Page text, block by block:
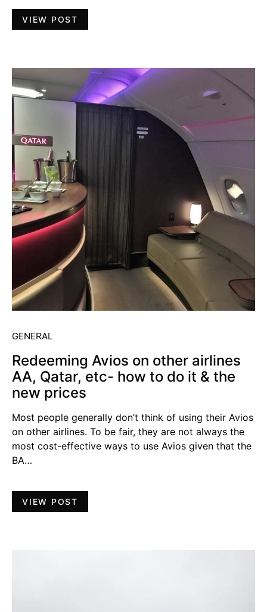
VIEW POST
GENERAL
Redeeming Avios on other airlines
AA, Qatar, etc- how to do it & the
new prices
Most people generally don’t think of using their Avios
on other airlines. To be fair, they are not always the
most cost-effective ways to use Avios given that the
BA…
VIEW POST